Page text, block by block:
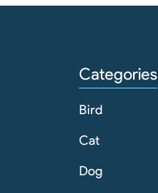
Categories
Bird
Cat
Dog